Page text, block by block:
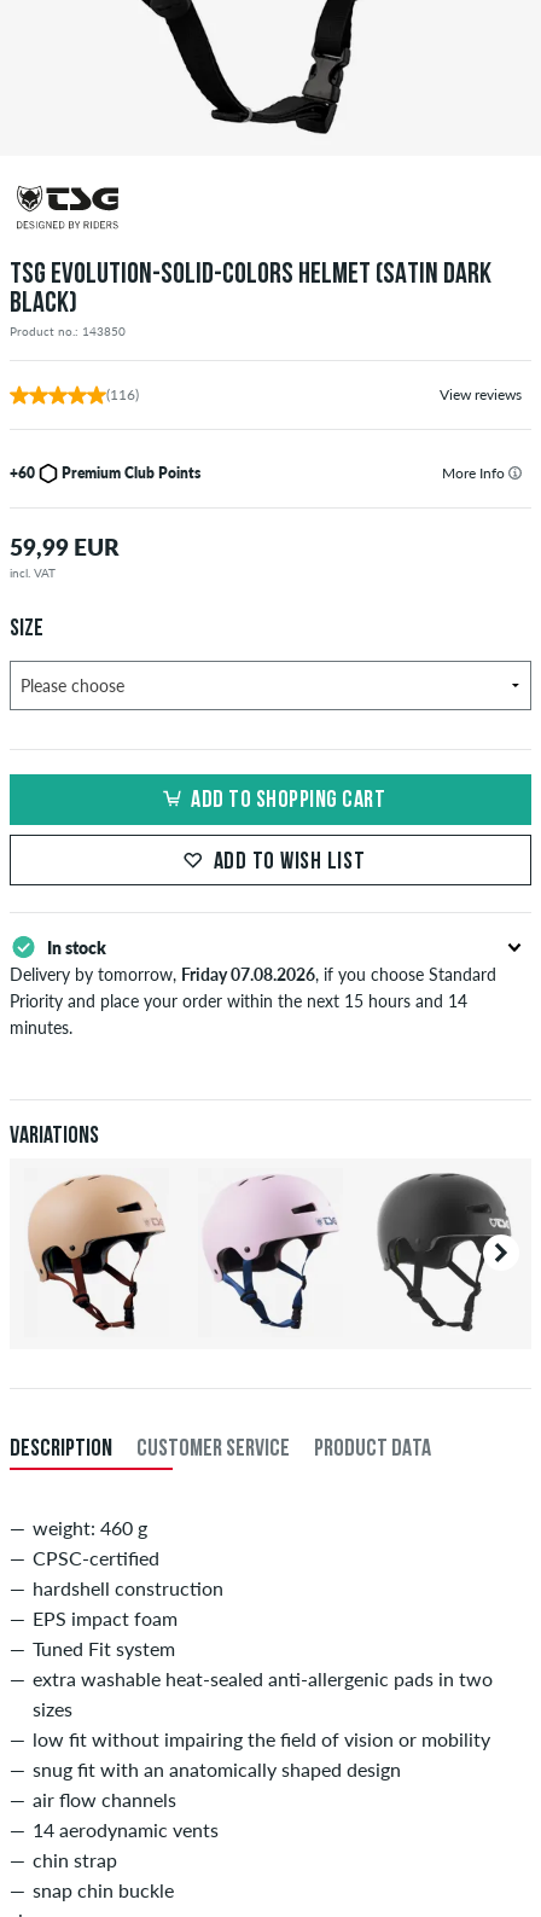
TSG EVOLUTION-SOLID-COLORS HELMET (SATIN DARK
BLACK)
Product no.: 143850
(116) View reviews
+60 Premium Club Points More Info
59,99 EUR
incl. VAT
SIZE
ADD TO SHOPPING CART
ADD TO WISH LIST
In stock
Delivery by tomorrow, Friday 07.08.2026, if you choose Standard
Priority and place your order within the next 15 hours and 14
minutes.
Variations
DESCRIPTION CUSTOMER SERVICE PRODUCT DATA
weight: 460 g
CPSC-certified
hardshell construction
EPS impact foam
Tuned Fit system
extra washable heat-sealed anti-allergenic pads in two
sizes
low fit without impairing the field of vision or mobility
snug fit with an anatomically shaped design
air flow channels
14 aerodynamic vents
chin strap
snap chin buckle